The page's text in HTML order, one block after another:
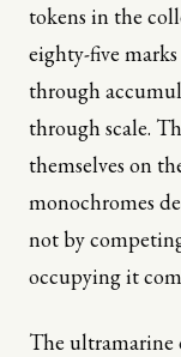
tokens in the
eighty-five
through
through scale.
themselves on
monochromes
not by
occupying it
The ultramarine